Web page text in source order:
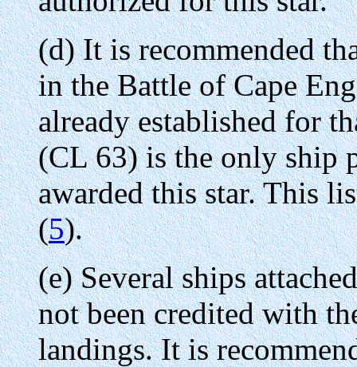
(d) It is recommended
in the Battle of Cape
already established for
(CL 63) is the only ship
awarded this star. This
(5).
(e) Several ships
not been credited with
landings. It is